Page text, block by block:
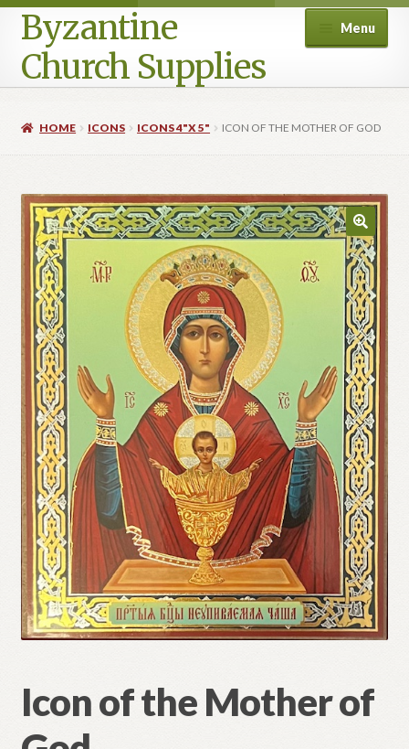
Byzantine
Church Supplies
Menu
Cart
Checkout
Contact Us
Homepage
My account
Privacy Policy
Refund and Returns Policy
HOME ICONS ICONS 4"X 5" ICON OF THE MOTHER OF GOD
Icon of the Mother of